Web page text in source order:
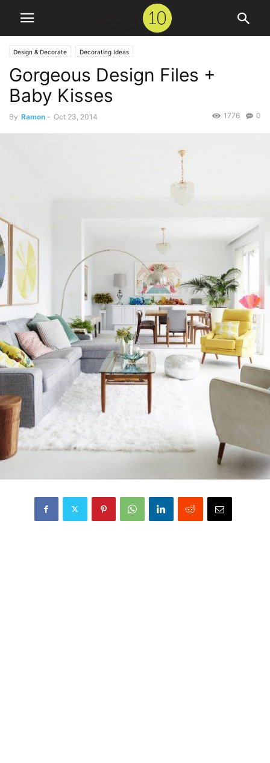
Design & Decorate Decorating Ideas
Gorgeous Design Files +
Baby Kisses
By Ramon - Oct 23, 2014 0
1776